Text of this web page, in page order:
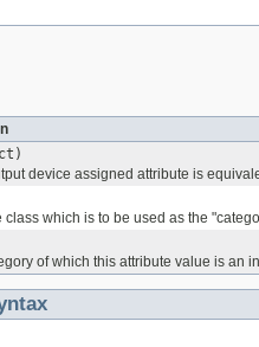
device assigned attribute is
which is to be used as the
of which this attribute value is an